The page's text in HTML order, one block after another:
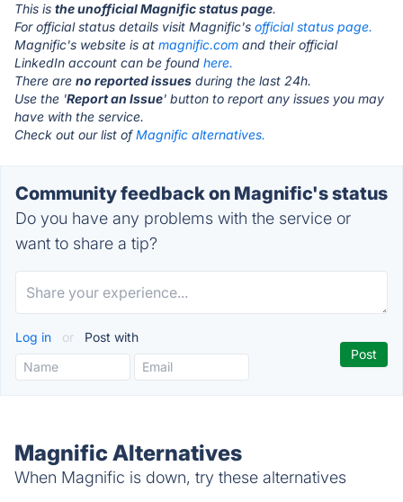
This is the unofficial Magnific status page.
For official status details visit Magnific's official status page.
Magnific's website is at magnific.com and their official
LinkedIn account can be found here.
There are no reported issues during the last 24h.
Use the 'Report an Issue' button to report any issues you may
have with the service.
Check out our list ofMagnific alternatives.
Community feedback on Magnific's status
Do you have any problems with the service or
want to share a tip?
Log in or Post with
Magnific Alternatives
When Magnific is down, try these alternatives